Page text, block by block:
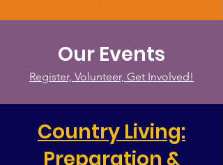
Our Events
Register, Volunteer, Get Involved!
Country Living:
Preparation &